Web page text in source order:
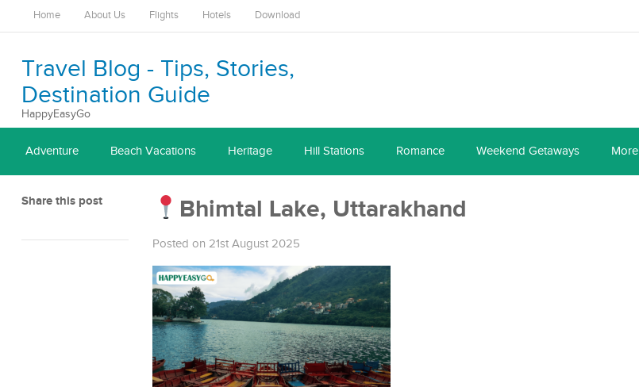
Home About Us Flights Hotels Download
Travel Blog - Tips, Stories,
Destination Guide
HappyEasyGo
Adventure Beach Vacations Heritage Hill Stations Romance Weekend Getaways More
Share this post Bhimtal Lake, Uttarakhand
Posted on 21st August 2025